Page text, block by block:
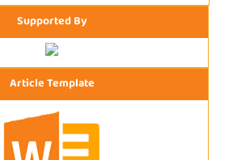
Supported By
Article Template